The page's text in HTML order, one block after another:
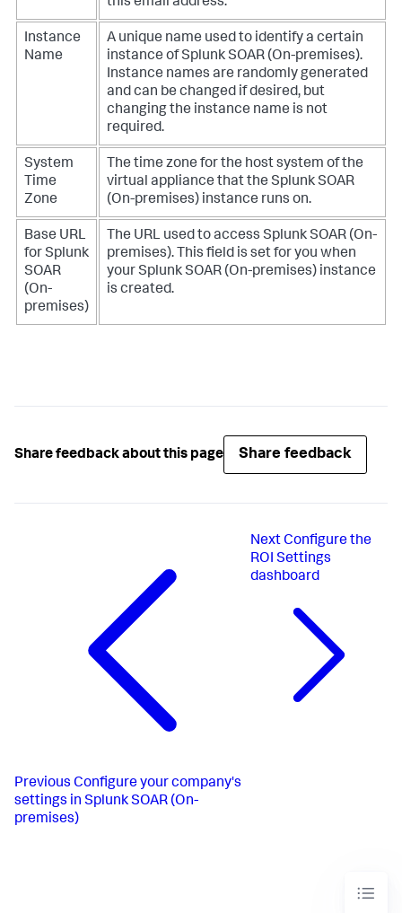
Instance
Name
A unique name used to identify a certain
instance ofSplunk SOAR (On-premises).
Instance names are randomly generated
and can be changed if desired, but
changing the instance name is not
required.
System
Time
Zone
The time zone for the host system of the
virtual appliance that the Splunk SOAR
(On-premises) instance runs on.
Base URL
forSplunk
SOAR
(On-
premises)
The URL used to access Splunk SOAR (On-
premises). This field is set for you when
yourSplunk SOAR (On-premises) instance
is created.
Share feedback about this page Share feedback
Previous Configure your company's
settings in Splunk SOAR (On-
premises)
Next Configure the
ROI Settings
dashboard